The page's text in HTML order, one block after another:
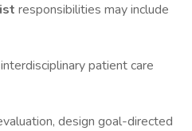
responsibilities may include
patient care
design goal-directed